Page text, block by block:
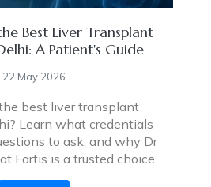
Best Liver Transplant
A Patient's Guide
22 May 2026
best liver transplant
Learn what credentials
to ask, and why Dr
Fortis is a trusted choice.